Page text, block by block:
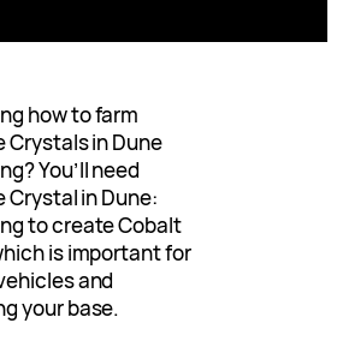
how to farm
Crystals in Dune
You’ll need
Crystal in Dune:
to create Cobalt
is important for
and
your base.